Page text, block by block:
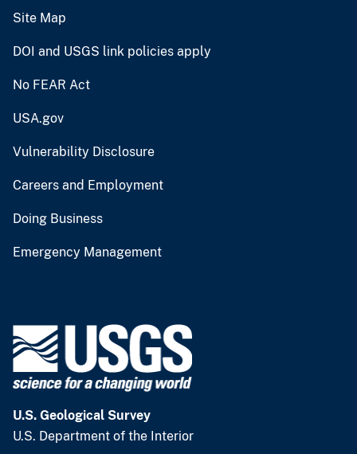
Site Map
DOI and USGS link policies apply
No FEAR Act
USA.gov
Vulnerability Disclosure
Careers and Employment
Doing Business
Emergency Management
U.S. Geological Survey
U.S. Department of the Interior